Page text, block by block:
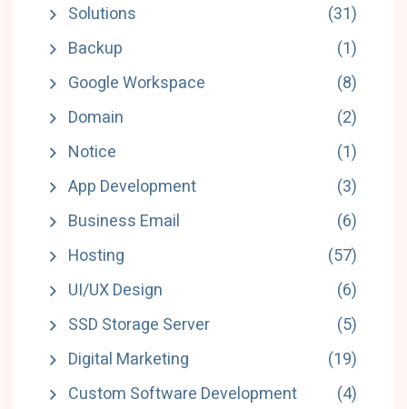
Solutions
(31)
Backup
(1)
Google Workspace
(8)
Domain
(2)
Notice
(1)
App Development
(3)
Business Email
(6)
Hosting
(57)
UI/UX Design
(6)
SSD Storage Server
(5)
Digital Marketing
(19)
Custom Software Development
(4)